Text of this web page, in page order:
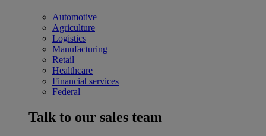
Automotive
Agriculture
Logistics
Manufacturing
Retail
Healthcare
Financial services
Federal
Talk to our sales team